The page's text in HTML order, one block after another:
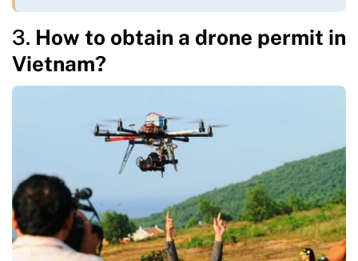
3. How to obtain a drone permit in
Vietnam?